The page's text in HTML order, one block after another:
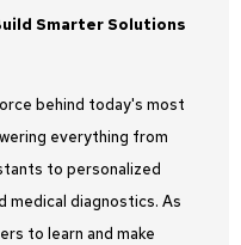
Smarter Solutions
behind today's most
everything from
to personalized
medical diagnostics. As
to learn and make